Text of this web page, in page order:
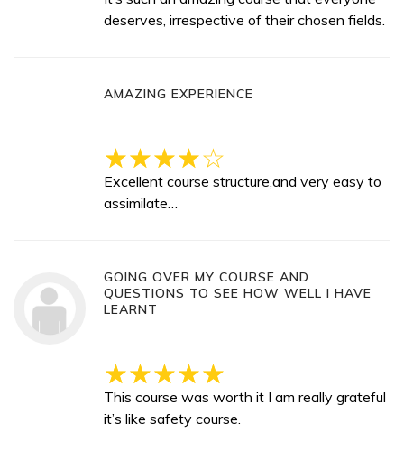
deserves, irrespective of their chosen fields.
AMAZING EXPERIENCE
Excellent course structure,and very easy to
assimilate…
GOING OVER MY COURSE AND
QUESTIONS TO SEE HOW WELL I HAVE
LEARNT
This course was worth it I am really grateful
it’s like safety course.